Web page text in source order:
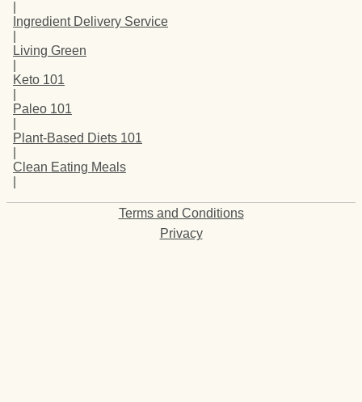
Ingredient Delivery Service
Living Green
Keto 101
Paleo 101
Plant-Based Diets 101
Clean Eating Meals
Terms and Conditions
Privacy